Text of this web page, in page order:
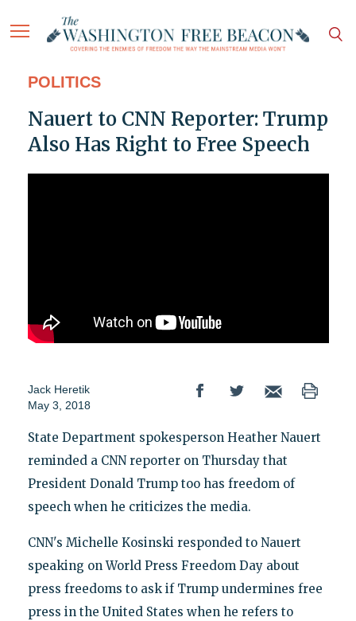
POLITICS
Nauert to CNN Reporter: Trump
Also Has Right to Free Speech
Jack Heretik
May 3, 2018
State Department spokesperson Heather Nauert
reminded a CNN reporter on Thursday that
President Donald Trump too has freedom of
speech when he criticizes the media.
CNN's Michelle Kosinski responded to Nauert
speaking on World Press Freedom Day about
press freedoms to ask if Trump undermines free
press in the United States when he refers to